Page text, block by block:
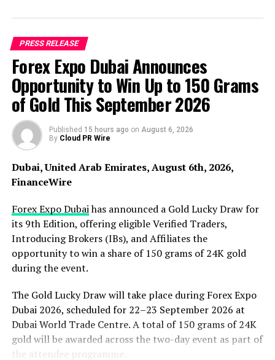
Short drama is one of entertainment’s fastest-rising
Short-form drama has moved to the center of global media
$2.98 billion in 2025, up 115% year over year, and in Q4 2025
short-form titles overtook long-form streaming apps in
downloads for the first time (733M vs. 658M), according to
Sensor Tower and Omdia. With short runtimes, high
completion rates, and mobile-first immersion, the format is
of around two minutes at the heart of this trend — short but
intense chapters that build a “can’t-stop-once-you-start”
experience.
The Telegram Mini App: tearing down the barrier to entry
PRESS RELEASE
Forex Expo Dubai Announces
Opportunity to Win Up to 150 Grams
of Gold This September 2026
Published 15 hours ago on August 6, 2026
By Cloud PR Wire
Dubai, United Arab Emirates, August 6th, 2026,
FinanceWire
Forex Expo Dubaihas announced a Gold Lucky Draw for
its 9th Edition, offering eligible Verified Traders,
Introducing Brokers (IBs), and Affiliates the
opportunity to win a share of 150 grams of 24K gold
during the event.
The Gold Lucky Draw will take place during Forex Expo
Dubai 2026, scheduled for 22–23 September 2026 at
Dubai World Trade Centre. A total of 150 grams of 24K
gold will be awarded across the two-day event as part of
the attendee programme.